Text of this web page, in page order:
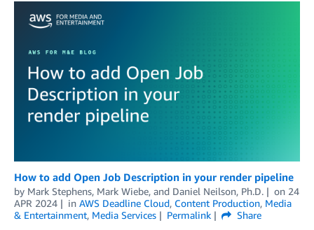
How to add Open Job Description in your render pipeline
by Mark Stephens, Mark Wiebe, and Daniel Neilson, Ph.D. on 24
APR 2024
in AWS Deadline Cloud, Content Production, Media
& Entertainment, Media Services Permalink
Share